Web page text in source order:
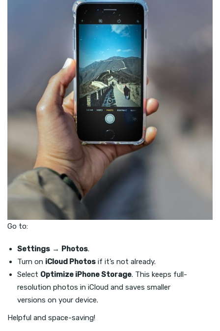
Go to:
Settings → Photos.
Turn on iCloud Photos if it’s not already.
Select Optimize iPhone Storage. This keeps full-
resolution photos in iCloud and saves smaller
versions on your device.
Helpful and space-saving!